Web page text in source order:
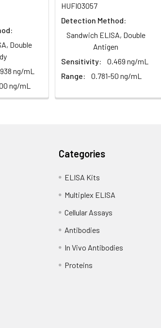
300 Constituents: 50% Glycerol, 0.01M
Double
ng/mL
ng/mL
HUFI03057
Detection Method:
Sandwich ELISA, Double
Antigen
Sensitivity:
0.469 ng/mL
Range:
0.781-50 ng/mL
Categories
ELISA Kits
Multiplex ELISA
Cellular Assays
Antibodies
In Vivo Antibodies
Proteins